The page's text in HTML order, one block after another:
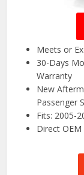
Meets or
30-Days
Warranty
New
Passenger
Fits: 2005-
Direct